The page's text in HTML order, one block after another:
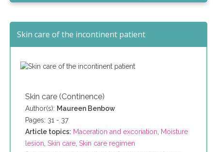
Skin care of the incontinent patient
Skin care (Continence)
Author(s): Maureen Benbow
Pages: 31 - 37
Article topics: Maceration and excoriation, Moisture
lesion, Skin care, Skin care regimen